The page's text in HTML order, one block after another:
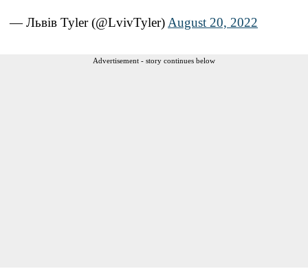
— Львiв Tyler (@LvivTyler) August 20, 2022
Advertisement - story continues below